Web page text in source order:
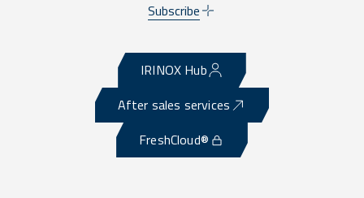
Subscribe
IRINOX Hub
After sales services
FreshCloud®